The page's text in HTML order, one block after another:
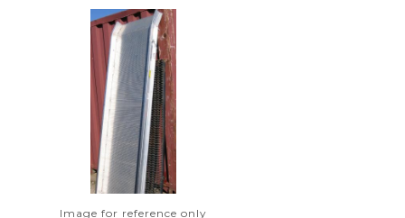
Image for reference only